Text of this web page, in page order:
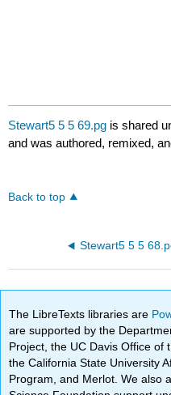
Stewart5 5 5 69.pg is shared
and was authored, remixed,
Back to top
Stewart5 5 5
The LibreTexts libraries are
are supported by the
Project, the UC Davis Office of
the California State University
Program, and Merlot. We also